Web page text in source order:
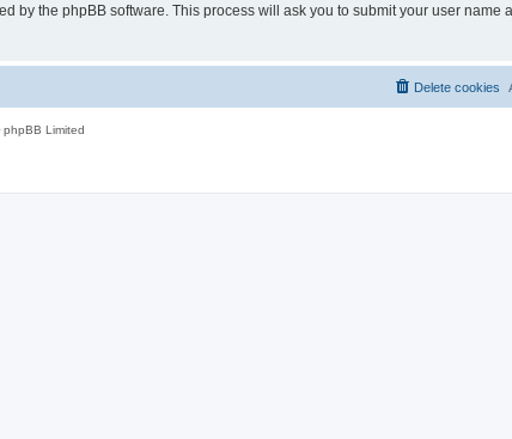
by the phpBB software. This process will ask you to submit your user name
Delete cookies
Limited